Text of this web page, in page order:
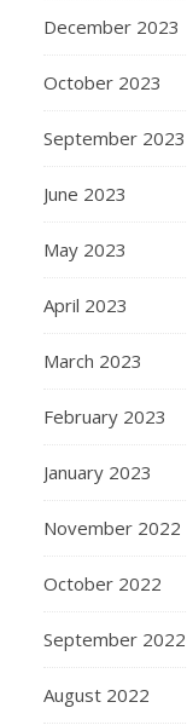
December 2023
October 2023
September 2023
June 2023
May 2023
April 2023
March 2023
February 2023
January 2023
November 2022
October 2022
September 2022
August 2022